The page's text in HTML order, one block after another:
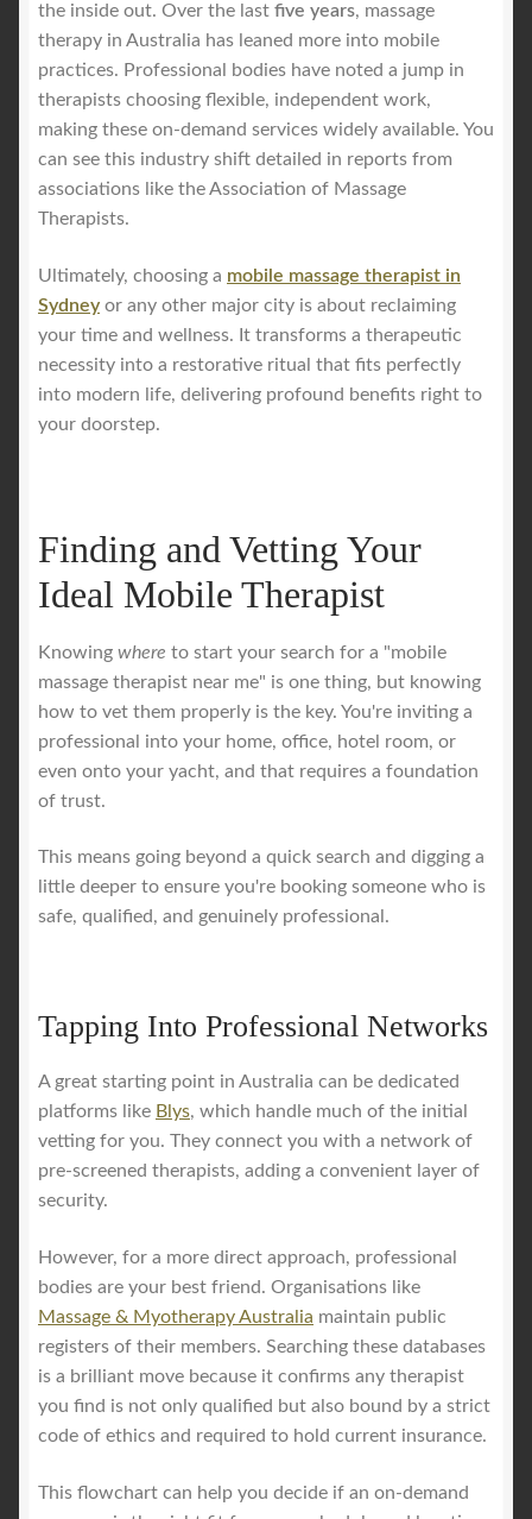
the inside out. Over the last five years, massage
therapy in Australia has leaned more into mobile
practices. Professional bodies have noted a jump in
therapists choosing flexible, independent work,
making these on-demand services widely available. You
can see this industry shift detailed in reports from
associations like the Association of Massage
Therapists.
Ultimately, choosing a mobile massage therapist in
Sydney or any other major city is about reclaiming
your time and wellness. It transforms a therapeutic
necessity into a restorative ritual that fits perfectly
into modern life, delivering profound benefits right to
your doorstep.
Finding and Vetting Your
Ideal Mobile Therapist
Knowing where to start your search for a "mobile
massage therapist near me" is one thing, but knowing
how to vet them properly is the key. You're inviting a
professional into your home, office, hotel room, or
even onto your yacht, and that requires a foundation
of trust.
This means going beyond a quick search and digging a
little deeper to ensure you're booking someone who is
safe, qualified, and genuinely professional.
Tapping Into Professional Networks
A great starting point in Australia can be dedicated
platforms like Blys, which handle much of the initial
vetting for you. They connect you with a network of
pre-screened therapists, adding a convenient layer of
security.
However, for a more direct approach, professional
bodies are your best friend. Organisations like
Massage & Myotherapy Australia maintain public
registers of their members. Searching these databases
is a brilliant move because it confirms any therapist
you find is not only qualified but also bound by a strict
code of ethics and required to hold current insurance.
This flowchart can help you decide if an on-demand